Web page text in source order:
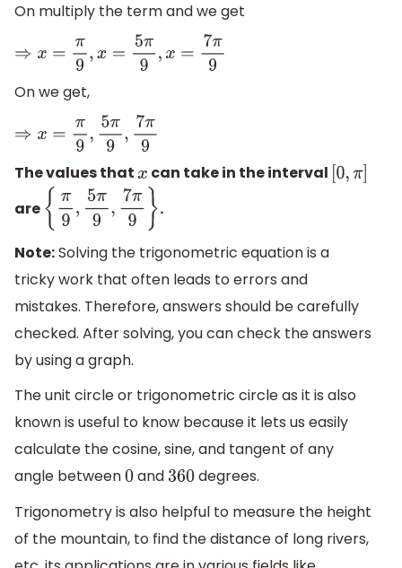
On multiply the term and we get
⇒x =π 9,x =5π9, x= 7π9
On we get,
⇒x =π 9,5 π9,7 π9
The values thatx can take in the interval [0,π]
are {π 9,5 π9,7π 9} .
Note:Solving the trigonometric equation is a
tricky work that often leads to errors and
mistakes. Therefore, answers should be carefully
checked. After solving, you can check the answers
by using a graph.
The unit circle or trigonometric circle as it is also
known is useful to know because it lets us easily
calculate the cosine, sine, and tangent of any
angle between0and 360degrees.
Trigonometry is also helpful to measure the height
of the mountain, to find the distance of long rivers,